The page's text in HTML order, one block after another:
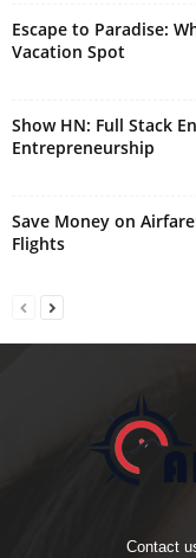
Escape to Paradise:
Vacation Spot
Show HN: Full Stack
Entrepreneurship
Save Money on
Flights
Contact